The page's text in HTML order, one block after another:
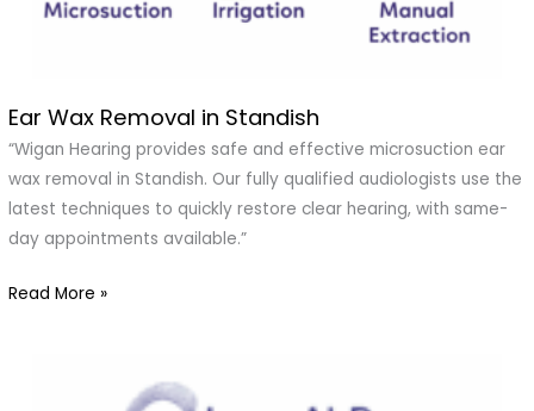
Ear Wax Removal in Standish
“Wigan Hearing provides safe and effective microsuction ear
wax removal in Standish. Our fully qualified audiologists use the
latest techniques to quickly restore clear hearing, with same-
day appointments available.”
Ear
Wax
Removal
in
Standish
Read More »